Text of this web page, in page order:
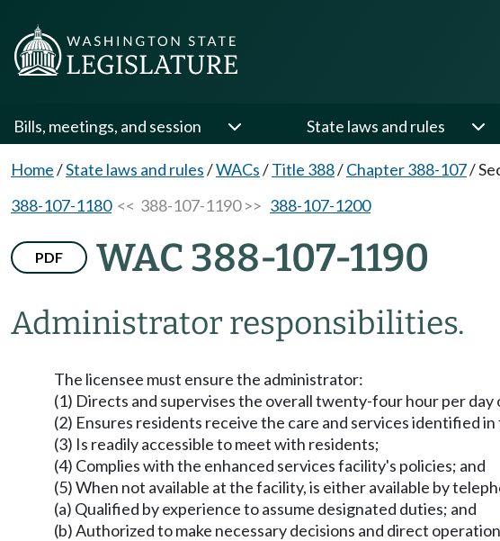
Bills, meetings, and session State laws and rules
Home/State laws and rules/WACs/Title 388/Chapter 388-107/
388-107-1180<< 388-107-1190 >> 388-107-1200
PDF WAC 388-107-1190
Administrator responsibilities.
The licensee must ensure the administrator:
(1) Directs and supervises the overall twenty-four hour per
(2) Ensures residents receive the care and services identified
(3) Is readily accessible to meet with residents;
(4) Complies with the enhanced services facility's policies; and
(5) When not available at the facility, is either available by
(a) Qualified by experience to assume designated duties; and
(b) Authorized to make necessary decisions and direct